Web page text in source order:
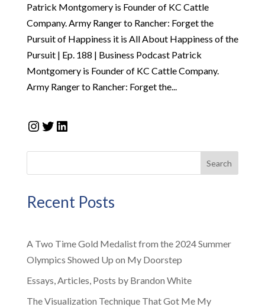
Patrick Montgomery is Founder of KC Cattle
Company. Army Ranger to Rancher: Forget the
Pursuit of Happiness it is All About Happiness of the
Pursuit | Ep. 188 | Business Podcast Patrick
Montgomery is Founder of KC Cattle Company.
Army Ranger to Rancher: Forget the...
Instagram
Twitter
LinkedIn
Search
Recent Posts
A Two Time Gold Medalist from the 2024 Summer
Olympics Showed Up on My Doorstep
Essays, Articles, Posts by Brandon White
The Visualization Technique That Got Me My